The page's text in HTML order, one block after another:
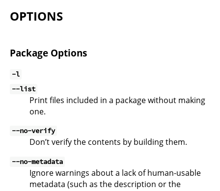
OPTIONS
Package Options
-l
--list
Print files included in a package without making
one.
--no-verify
Don’t verify the contents by building them.
--no-metadata
Ignore warnings about a lack of human-usable
metadata (such as the description or the